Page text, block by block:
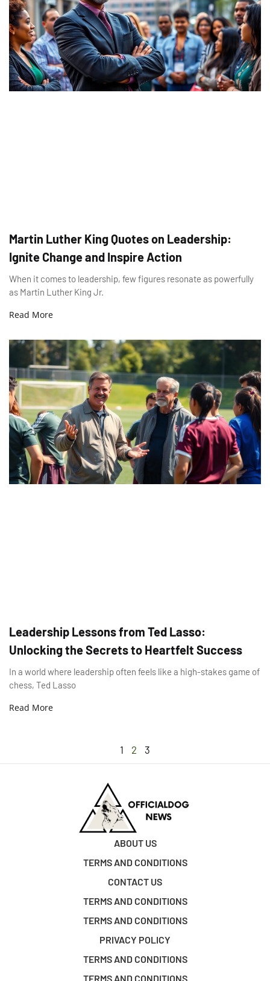
Martin Luther King Quotes on Leadership:
Ignite Change and Inspire Action
When it comes to leadership, few figures resonate as powerfully
as Martin Luther King Jr.
Read More
Leadership Lessons from Ted Lasso:
Unlocking the Secrets to Heartfelt Success
In a world where leadership often feels like a high-stakes game of
chess, Ted Lasso
Read More
1 2 3
ABOUT US
TERMS AND CONDITIONS
CONTACT US
TERMS AND CONDITIONS
TERMS AND CONDITIONS
PRIVACY POLICY
TERMS AND CONDITIONS
TERMS AND CONDITIONS